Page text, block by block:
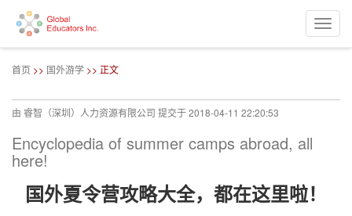
Toggle
首页 >> 国外游学 >> 正文
由 睿智（深圳）人力资源有限公司 提交于2018-04-11 22:20:53
Encyclopedia of summer camps abroad, all
here!
国外夏令营攻略大全，都在这里啦！